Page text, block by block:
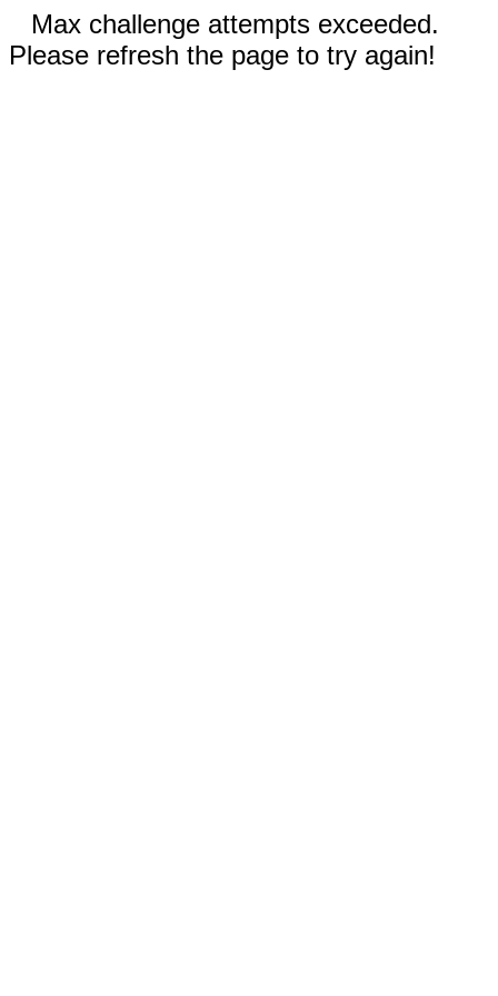
Max challenge attempts exceeded.
Please refresh the page to try again!